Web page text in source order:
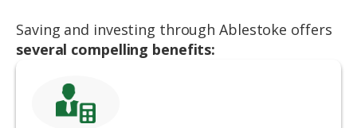
Saving and investing through Ablestoke offers
several compelling benefits: